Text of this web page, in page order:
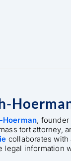
, founder
tort attorney,
collaborates
legal information